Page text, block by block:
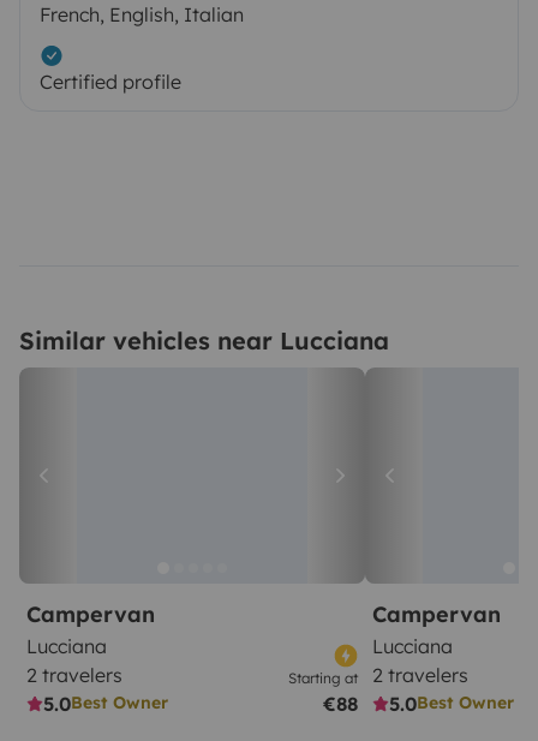
French, English, Italian
Certified profile
Similar vehicles near Lucciana
Campervan
Lucciana
2 travelers
5.0Best Owner
Starting at
€88
Campervan
Lucciana
2 travelers
5.0Best Owner